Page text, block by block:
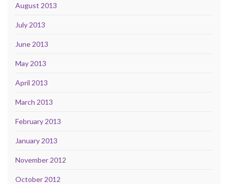
August 2013
July 2013
June 2013
May 2013
April 2013
March 2013
February 2013
January 2013
November 2012
October 2012